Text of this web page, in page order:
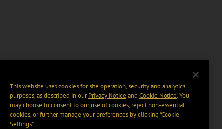
This website uses cookies for site operation, security and analytics
purposes, as described in ourPrivacy Notice and Cookie Notice. You
may choose to consent to our use of cookies, reject non-essential
cookies, or further manage your preferences by clicking “Cookie
Settings".